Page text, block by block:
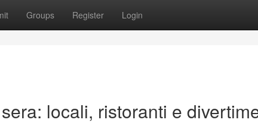
Groups Register Login
locali, ristoranti e